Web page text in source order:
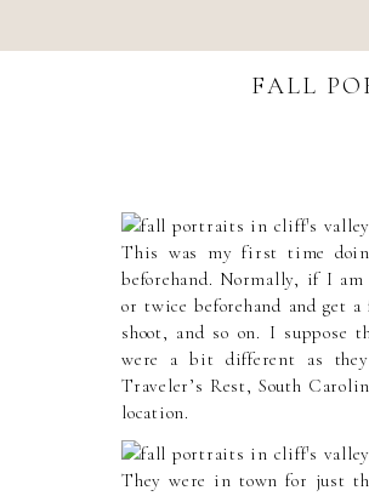
FALL
This was my first time
beforehand. Normally, if I
or twice beforehand and get
shoot, and so on. I suppose
were a bit different as
Traveler’s Rest, South
location.
They were in town for just